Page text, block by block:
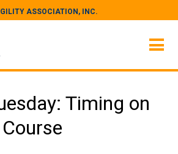
ASSOCIATION, INC.
Timing on